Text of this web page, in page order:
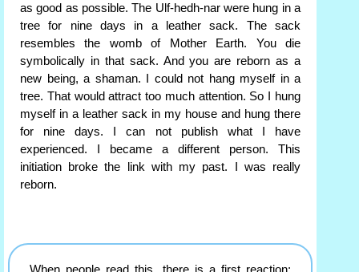
as good as possible. The Ulf-hedh-nar were hung in a
tree for nine days in a leather sack. The sack
resembles the womb of Mother Earth. You die
symbolically in that sack. And you are reborn as a
new being, a shaman. I could not hang myself in a
tree. That would attract too much attention. So I hung
myself in a leather sack in my house and hung there
for nine days. I can not publish what I have
experienced. I became a different person. This
initiation broke the link with my past. I was really
reborn.